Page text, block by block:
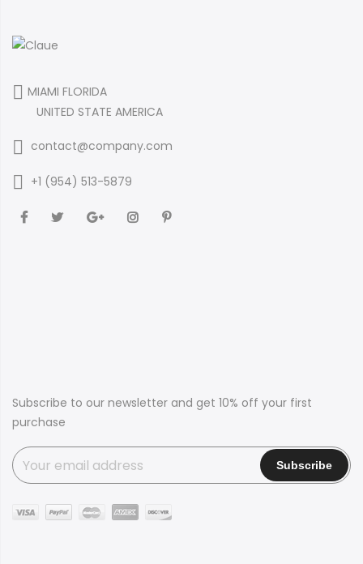
MIAMI FLORIDA
UNITED STATE AMERICA
contact@company.com
+1 (954) 513-5879
Subscribe to our newsletter and get 10% off your first
purchase